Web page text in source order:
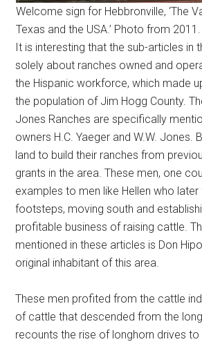
Welcome sign for Hebbronville, ‘The
Texas and the USA.’ Photo from 2011.
It is interesting that the sub-articles in
solely about ranches owned and
the Hispanic workforce, which made
the population of Jim Hogg County.
Jones Ranches are specifically
owners H.C. Yaeger and W.W. Jones.
land to build their ranches from
grants in the area. These men, one
examples to men like Hellen who
footsteps, moving south and
profitable business of raising cattle.
mentioned in these articles is Don
original inhabitant of this area.
These men profited from the cattle
of cattle that descended from the
recounts the rise of longhorn drives to